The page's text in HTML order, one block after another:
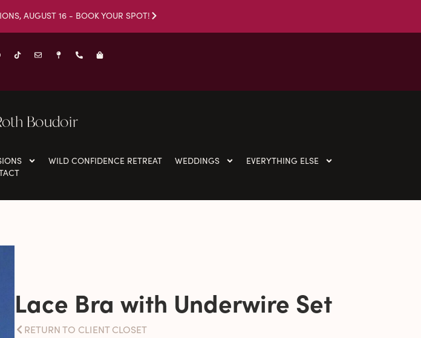
AUGUST 16 - BOOK YOUR SPOT!
Boudoir
WILD CONFIDENCE RETREAT WEDDINGS
EVERYTHING ELSE
Lace Bra with Underwire Set
RETURN TO CLIENT CLOSET